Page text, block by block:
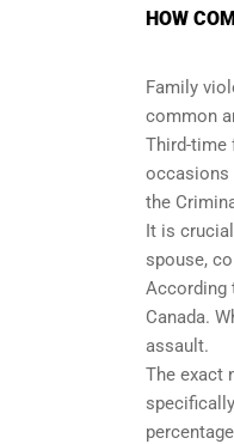
HOW
Family
common
Third-time
occasions
the
It is
spouse,
According
Canada.
assault.
The exact